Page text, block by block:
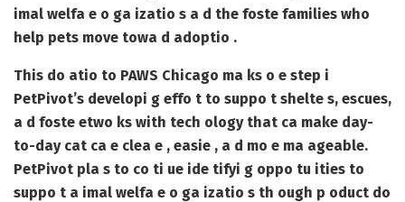
imal welfa e o ga izatio s a d the foste families who
help pets move towa d adoptio .
This do atio to PAWS Chicago ma ks o e step i
PetPivot’s developi g effo t to suppo t shelte s, escues,
a d foste etwo ks with tech ology that ca make day-
to-day cat ca e clea e , easie , a d mo e ma ageable.
PetPivot pla s to co ti ue ide tifyi g oppo tu ities to
suppo t a imal welfa e o ga izatio s th ough p oduct do